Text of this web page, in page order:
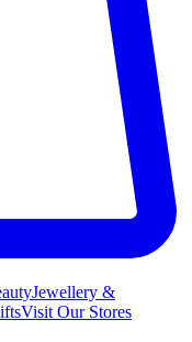
Jewellery &
Visit Our Stores